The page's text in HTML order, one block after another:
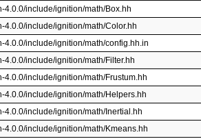
4.0.0/include/ignition/math/Box.hh
4.0.0/include/ignition/math/Color.hh
4.0.0/include/ignition/math/config.hh.in
include/ignition/math/Filter.hh
4.0.0/include/ignition/math/Frustum.hh
4.0.0/include/ignition/math/Helpers.hh
4.0.0/include/ignition/math/Inertial.hh
4.0.0/include/ignition/math/Kmeans.hh